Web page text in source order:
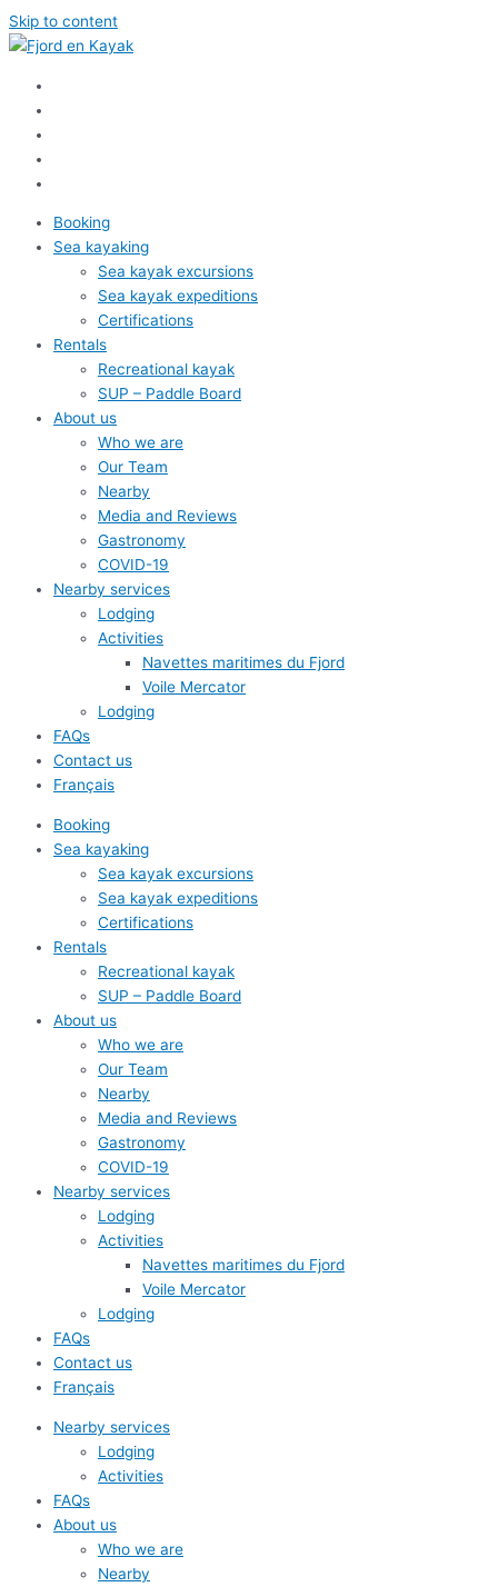
Skip to content
Booking
Sea kayaking
Sea kayak excursions
Sea kayak expeditions
Certifications
Rentals
Recreational kayak
SUP – Paddle Board
About us
Who we are
Our Team
Nearby
Media and Reviews
Gastronomy
COVID-19
Nearby services
Lodging
Activities
Navettes maritimes du Fjord
Voile Mercator
Lodging
FAQs
Contact us
Français
Booking
Sea kayaking
Sea kayak excursions
Sea kayak expeditions
Certifications
Rentals
Recreational kayak
SUP – Paddle Board
About us
Who we are
Our Team
Nearby
Media and Reviews
Gastronomy
COVID-19
Nearby services
Lodging
Activities
Navettes maritimes du Fjord
Voile Mercator
Lodging
FAQs
Contact us
Français
Nearby services
Lodging
Activities
FAQs
About us
Who we are
Nearby